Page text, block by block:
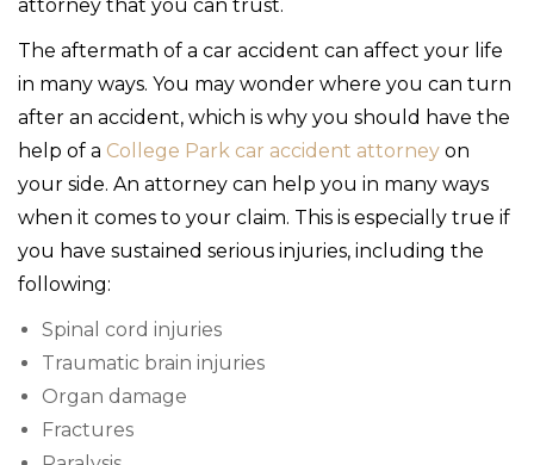
attorney that you can trust.
The aftermath of a car accident can affect your life
in many ways. You may wonder where you can turn
after an accident, which is why you should have the
help of a College Park car accident attorney on
your side. An attorney can help you in many ways
when it comes to your claim. This is especially true if
you have sustained serious injuries, including the
following:
Spinal cord injuries
Traumatic brain injuries
Organ damage
Fractures